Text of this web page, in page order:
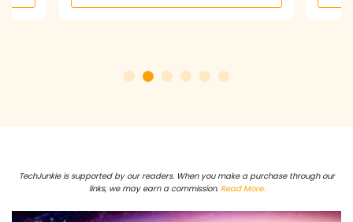
TechJunkie is supported by our readers. When you make a purchase through our
links, we may earn a commission. Read More.